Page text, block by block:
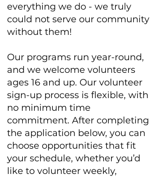
everything we do - we truly
could not serve our community
without them!
Our programs run year-round,
and we welcome volunteers
ages 16 and up. Our volunteer
sign-up process is flexible, with
no minimum time
commitment. After completing
the application below, you can
choose opportunities that fit
your schedule, whether you’d
like to volunteer weekly,